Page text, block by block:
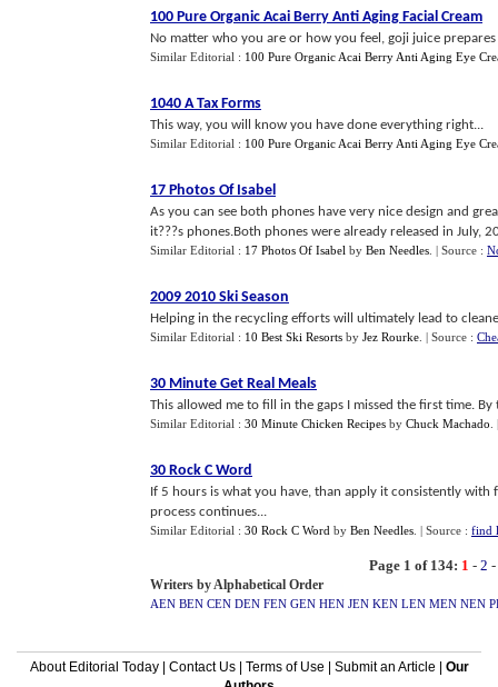
100 Pure Organic Acai Berry Anti Aging Facial Cream
No matter who you are or how you feel, goji juice
Similar Editorial : 100 Pure Organic Acai Berry Anti Aging Eye
1040 A Tax Forms
This way, you will know you have done everything right...
Similar Editorial : 100 Pure Organic Acai Berry Anti Aging Eye
17 Photos Of Isabel
As you can see both phones have very nice design and
it???s phones.Both phones were already released in July,
Similar Editorial : 17 Photos Of Isabel by Ben Needles | Source :
2009 2010 Ski Season
Helping in the recycling efforts will ultimately lead to
Similar Editorial : 10 Best Ski Resorts by Jez Rourke | Source :
30 Minute Get Real Meals
This allowed me to fill in the gaps I missed the first time. By
Similar Editorial : 30 Minute Chicken Recipes by Chuck Machado
30 Rock C Word
If 5 hours is what you have, than apply it consistently
process continues...
Similar Editorial : 30 Rock C Word by Ben Needles | Source : find
Page 1 of 134: 1 - 2 -
Writers by Alphabetical Order
AEN BEN CEN DEN FEN GEN HEN JEN KEN LEN MEN NEN
About Editorial Today| Contact Us| Terms of Use Submit an Article
Our